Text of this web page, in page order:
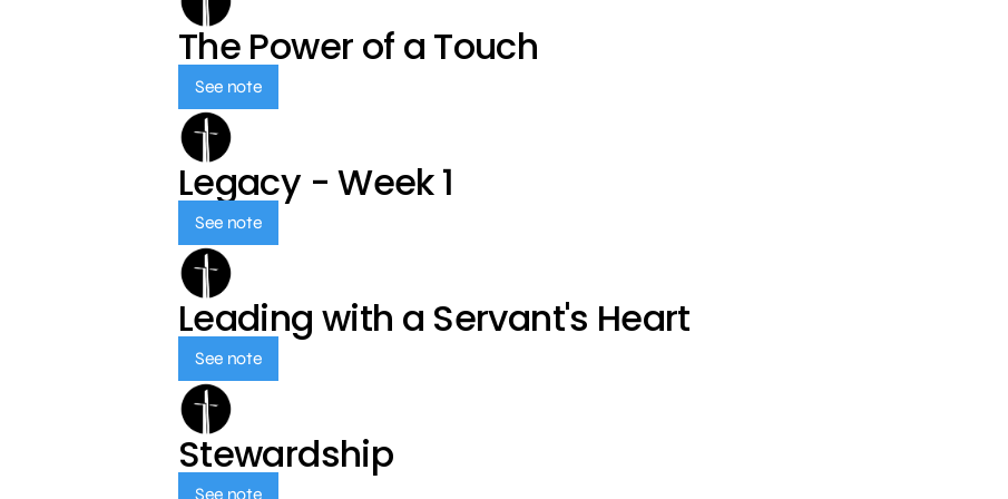
The Power of a Touch
See note
Legacy - Week 1
See note
Leading with a Servant's Heart
See note
Stewardship
See note